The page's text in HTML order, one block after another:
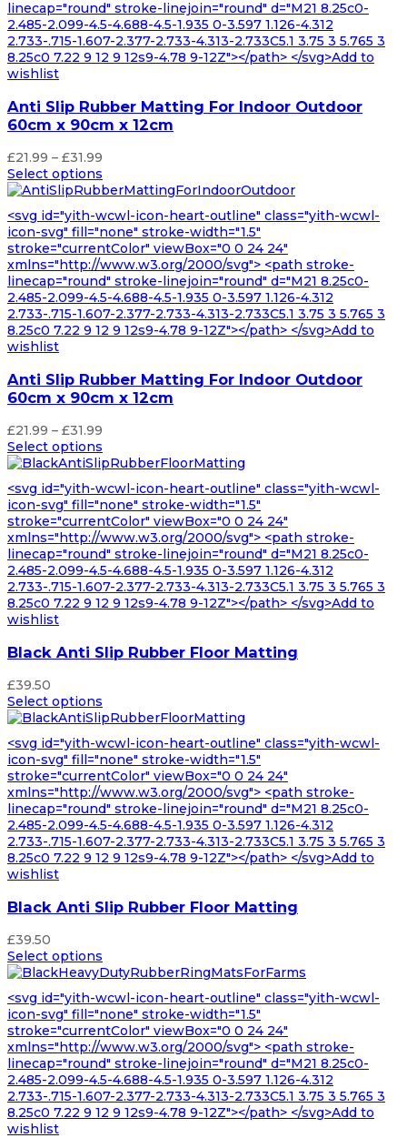
linecap="round" stroke-linejoin="round" d="M21 8.25c0-
2.485-2.099-4.5-4.688-4.5-1.935 0-3.597 1.126-4.312
2.733-.715-1.607-2.377-2.733-4.313-2.733C5.1 3.75 3 5.765 3
8.25c0 7.22 9 12 9 12s9-4.78 9-12Z"></path> </svg>Add to
wishlist
Anti Slip Rubber Matting For Indoor Outdoor
60cm x 90cm x 12cm
£21.99 – £31.99
£21.99
£31.99
Select options
<svg id="yith-wcwl-icon-heart-outline" class="yith-wcwl-
icon-svg" fill="none" stroke-width="1.5"
stroke="currentColor" viewBox="0 0 24 24"
xmlns="http://www.w3.org/2000/svg"> <path stroke-
linecap="round" stroke-linejoin="round" d="M21 8.25c0-
2.485-2.099-4.5-4.688-4.5-1.935 0-3.597 1.126-4.312
2.733-.715-1.607-2.377-2.733-4.313-2.733C5.1 3.75 3 5.765 3
8.25c0 7.22 9 12 9 12s9-4.78 9-12Z"></path> </svg>Add to
wishlist
Anti Slip Rubber Matting For Indoor Outdoor
60cm x 90cm x 12cm
£21.99 – £31.99
£21.99
£31.99
Select options
<svg id="yith-wcwl-icon-heart-outline" class="yith-wcwl-
icon-svg" fill="none" stroke-width="1.5"
stroke="currentColor" viewBox="0 0 24 24"
xmlns="http://www.w3.org/2000/svg"> <path stroke-
linecap="round" stroke-linejoin="round" d="M21 8.25c0-
2.485-2.099-4.5-4.688-4.5-1.935 0-3.597 1.126-4.312
2.733-.715-1.607-2.377-2.733-4.313-2.733C5.1 3.75 3 5.765 3
8.25c0 7.22 9 12 9 12s9-4.78 9-12Z"></path> </svg>Add to
wishlist
Black Anti Slip Rubber Floor Matting
£39.50
Select options
<svg id="yith-wcwl-icon-heart-outline" class="yith-wcwl-
icon-svg" fill="none" stroke-width="1.5"
stroke="currentColor" viewBox="0 0 24 24"
xmlns="http://www.w3.org/2000/svg"> <path stroke-
linecap="round" stroke-linejoin="round" d="M21 8.25c0-
2.485-2.099-4.5-4.688-4.5-1.935 0-3.597 1.126-4.312
2.733-.715-1.607-2.377-2.733-4.313-2.733C5.1 3.75 3 5.765 3
8.25c0 7.22 9 12 9 12s9-4.78 9-12Z"></path> </svg>Add to
wishlist
Black Anti Slip Rubber Floor Matting
£39.50
Select options
<svg id="yith-wcwl-icon-heart-outline" class="yith-wcwl-
icon-svg" fill="none" stroke-width="1.5"
stroke="currentColor" viewBox="0 0 24 24"
xmlns="http://www.w3.org/2000/svg"> <path stroke-
linecap="round" stroke-linejoin="round" d="M21 8.25c0-
2.485-2.099-4.5-4.688-4.5-1.935 0-3.597 1.126-4.312
2.733-.715-1.607-2.377-2.733-4.313-2.733C5.1 3.75 3 5.765 3
8.25c0 7.22 9 12 9 12s9-4.78 9-12Z"></path> </svg>Add to
wishlist